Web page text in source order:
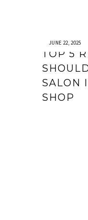
JUNE 22, 2025
TOP 5
SALON
SHOP